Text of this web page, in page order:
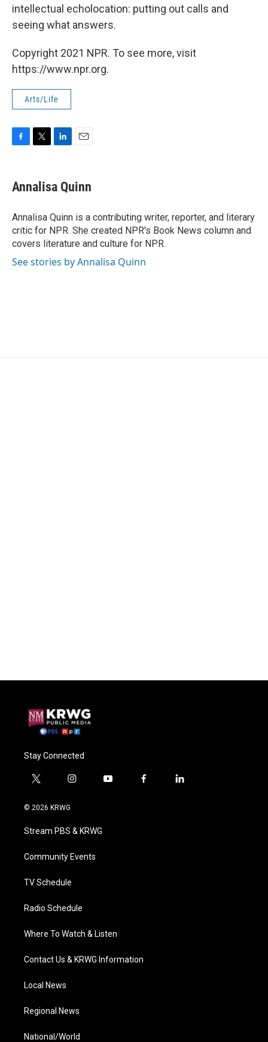
intellectual echolocation: putting out calls and
seeing what answers.
Copyright 2021 NPR. To see more, visit
https://www.npr.org.
Arts/Life
e
b
o
k
t
t
r
k
e
I
n
i
l
Annalisa Quinn
Annalisa Quinn is a contributing writer, reporter, and literary
critic for NPR. She created NPR's Book News column and
covers literature and culture for NPR.
See stories by Annalisa Quinn
Stay Connected
t
i
t
e
i
a
g
a
y
f
l
© 2026 KRWG
Stream PBS & KRWG
Community Events
TV Schedule
Radio Schedule
Where To Watch & Listen
Contact Us & KRWG Information
Local News
Regional News
National/World